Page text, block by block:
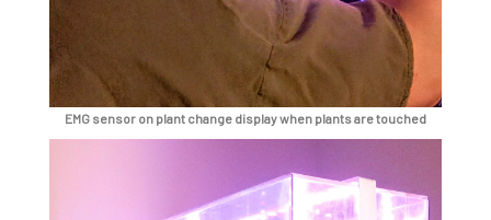
EMG sensor on plant change display when plants are touched